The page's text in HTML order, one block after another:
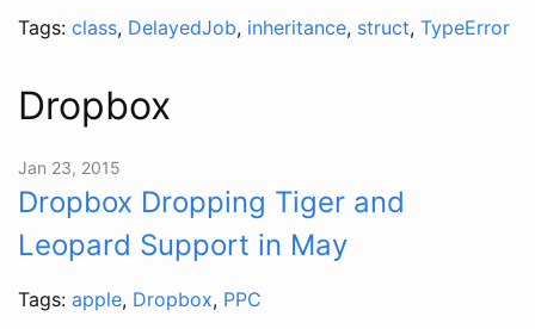
Tags: class, DelayedJob, inheritance, struct, TypeError
Dropbox
Jan 23, 2015
Dropbox Dropping Tiger and
Leopard Support in May
Tags: apple, Dropbox, PPC